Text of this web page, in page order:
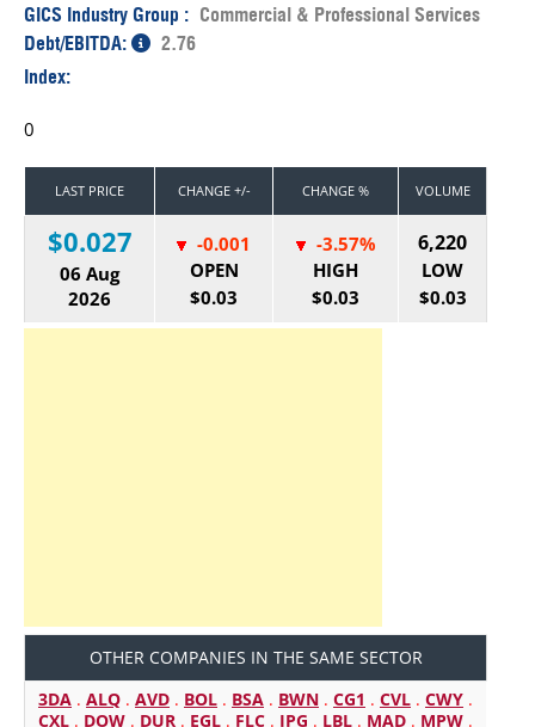
GICS Industry Group : Commercial & Professional Services
Debt/EBITDA:
2.76
Index:
0
LAST PRICE CHANGE +/- CHANGE % VOLUME
$0.027
06 Aug
2026
-0.001
OPEN
$0.03
-3.57%
HIGH
$0.03
6,220
LOW
$0.03
OTHER COMPANIES IN THE SAME SECTOR
3DA . ALQ . AVD . BOL . BSA . BWN . CG1 . CVL . CWY .
CXL . DOW . DUR . EGL . FLC . IPG . LBL . MAD . MPW .